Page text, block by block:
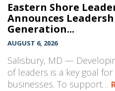
Eastern Shore
Announces
Generation...
AUGUST 6, 2026
Salisbury, MD —
of leaders is a key goal
businesses. To support…